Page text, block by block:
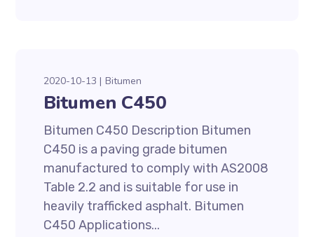
2020-10-13 Bitumen
Bitumen C450
Bitumen C450 Description Bitumen
C450 is a paving grade bitumen
manufactured to comply with AS2008
Table 2.2 and is suitable for use in
heavily trafficked asphalt. Bitumen
C450 Applications...